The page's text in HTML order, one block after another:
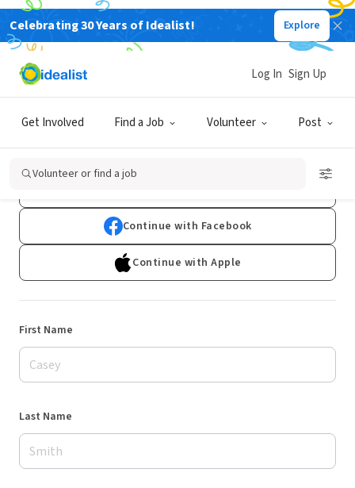
Celebrating 30 Years of Idealist! Explore
Get Involved Find a Job Volunteer Post
Log In Sign Up
Volunteer or find a job
Sign Up
Already have an account?Log In
Continue with Facebook
Continue with Apple
First Name
Last Name